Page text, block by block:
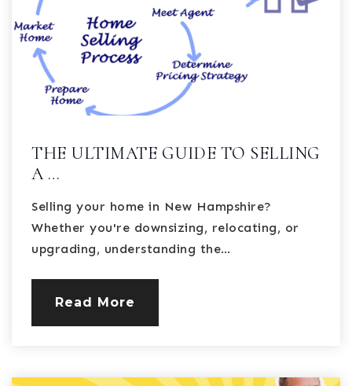
THE ULTIMATE GUIDE TO SELLING
A …
Selling your home in New Hampshire?
Whether you're downsizing, relocating, or
upgrading, understanding the…
Read More